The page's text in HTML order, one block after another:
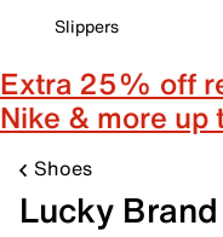
Slippers
Extra 25% off
Nike & more
Shoes
Lucky